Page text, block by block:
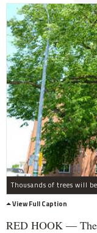
View Full Caption
RED HOOK —